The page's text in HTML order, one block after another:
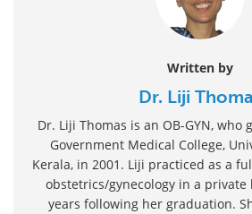
Written by
Dr. Liji
Dr. Liji Thomas is an OB-GYN,
Government Medical College,
Kerala, in 2001. Liji practiced as a
obstetrics/gynecology in a
years following her graduation.